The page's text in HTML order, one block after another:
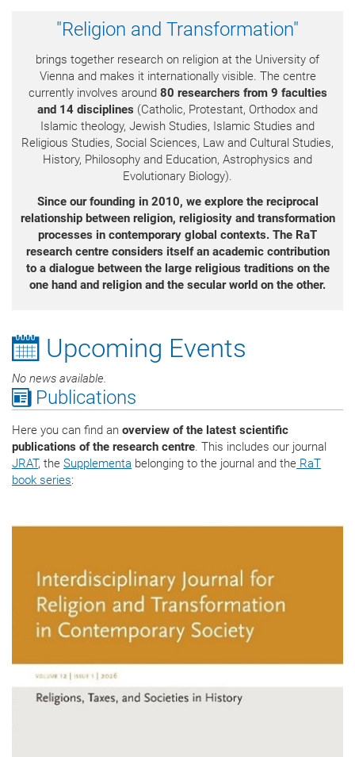
"Religion and Transformation"
brings together research on religion at the University of
Vienna and makes it internationally visible. The centre
currently involves around 80 researchers from 9 faculties
and 14 disciplines (Catholic, Protestant, Orthodox and
Islamic theology, Jewish Studies, Islamic Studies and
Religious Studies, Social Sciences, Law and Cultural Studies,
History, Philosophy and Education, Astrophysics and
Evolutionary Biology).
Since our founding in 2010, we explore the reciprocal
relationship between religion, religiosityand transformation
processes in contemporary global contexts. The RaT
research centre considers itself an academic contribution
to a dialogue between the large religious traditions on the
one hand and religion and the secular world on the other.
Upcoming Events
No news available.
Publications
Here you can find an overview of the latest scientific
publications of the research centre. This includes our journal
JRAT, the Supplementa belonging to the journal and the RaT
book series: